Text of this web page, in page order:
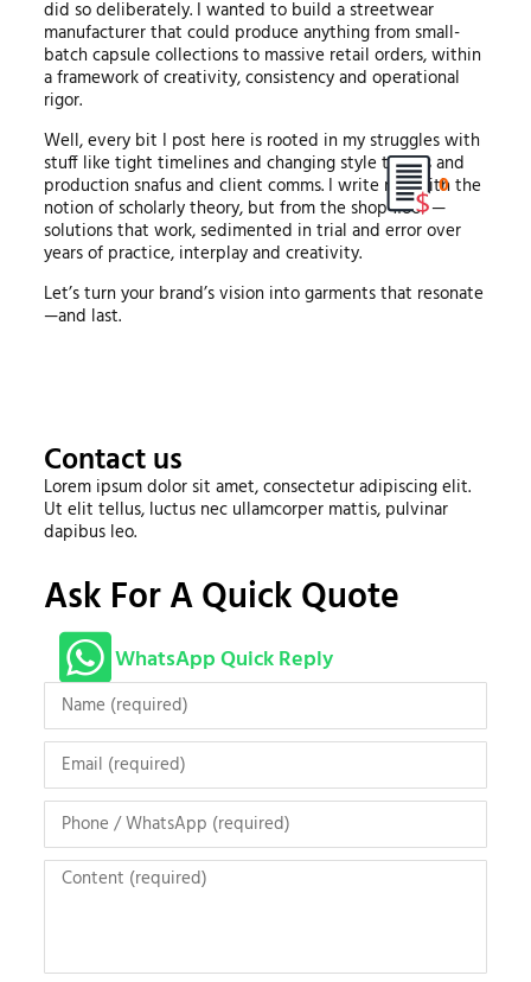
did so deliberately. I wanted to build a streetwear
manufacturer that could produce anything from small-
batch capsule collections to massive retail orders, within
a framework of creativity, consistency and operational
rigor.
Well, every bit I post here is rooted in my struggles with
stuff like tight timelines and changing style trends and
production snafus and client comms. I write not with the
notion of scholarly theory, but from the shop floor —
solutions that work, sedimented in trial and error over
years of practice, interplay and creativity.
Let’s turn your brand’s vision into garments that resonate
—and last.
Contact us
Lorem ipsum dolor sit amet, consectetur adipiscing elit.
Ut elit tellus, luctus nec ullamcorper mattis, pulvinar
dapibus leo.
Ask For A Quick Quote
WhatsApp Quick Reply
0